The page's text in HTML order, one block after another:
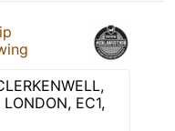
EC1,